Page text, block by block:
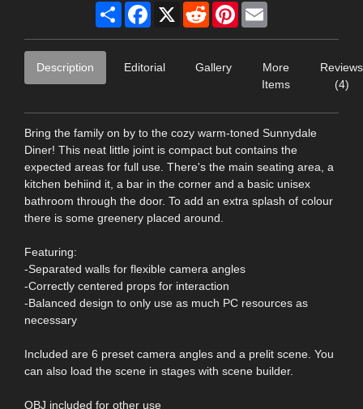
Share Facebook
X RedditPinterest
Description Editorial Gallery
More
Items
Reviews
(4)
Bring the family on by to the cozy warm-toned Sunnydale
Diner! This neat little joint is compact but contains the
expected areas for full use. There's the main seating area, a
kitchen behiind it, a bar in the corner and a basic unisex
bathroom through the door. To add an extra splash of colour
there is some greenery placed around.
Featuring:
-Separated walls for flexible camera angles
-Correctly centered props for interaction
-Balanced design to only use as much PC resources as
necessary
Included are 6 preset camera angles and a prelit scene. You
can also load the scene in stages with scene builder.
OBJ included for other use